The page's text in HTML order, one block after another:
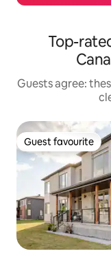
Top-
Guests agree:
Guest favourite
Guest favourite